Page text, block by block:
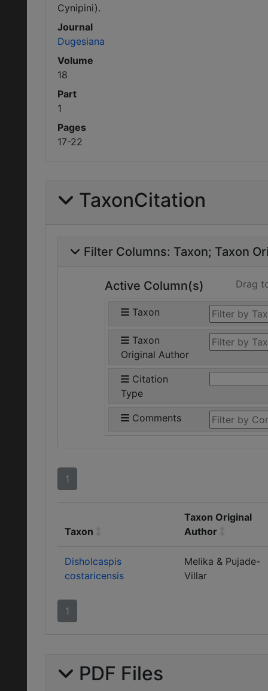
Cynipini).
Journal
Dugesiana
Volume
18
Part
1
Pages
17-22
TaxonCitation
Filter Columns: Taxon Taxon
Active Column(s) Drag
Taxon
Taxon
Original Author
Citation
Type
Comments
1
Taxon
Taxon Original
Author
Disholcaspis
costaricensis
Melika & Pujade-
Villar
1
PDF Files